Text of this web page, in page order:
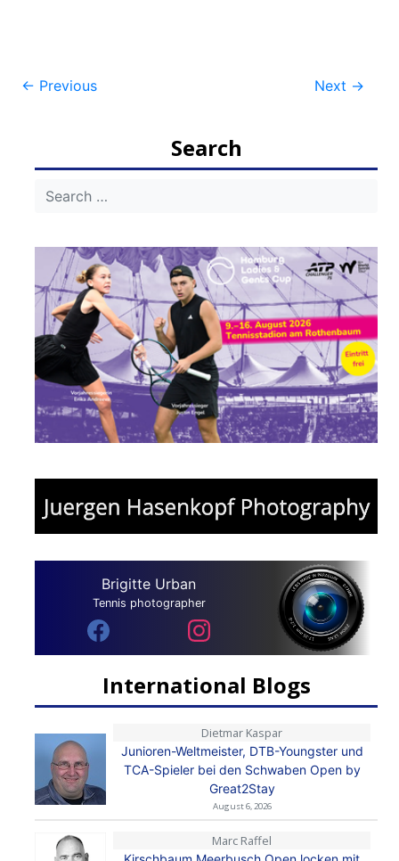
Post
← Previous Next →
Search
Brigitte Urban
Tennis photographer
International Blogs
Dietmar Kaspar
Junioren-Weltmeister, DTB-Youngster und
TCA-Spieler bei den Schwaben Open by
Great2Stay
August 6, 2026
Marc Raffel